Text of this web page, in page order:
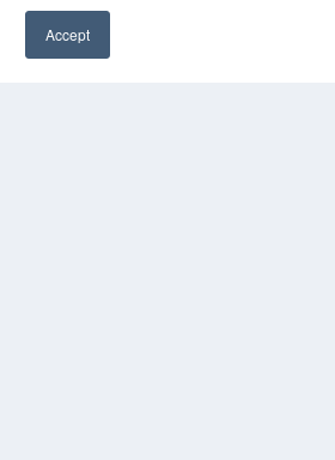
Accept